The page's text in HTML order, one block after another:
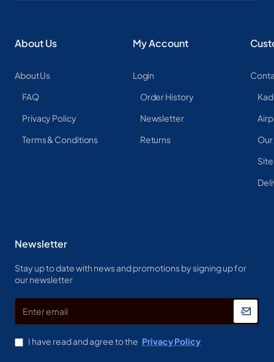
About Us
About Us
FAQ
Privacy Policy
Terms & Conditions
My Account
Login
Order History
Newsletter
Returns
Newsletter
Stay up to date with news and promotions by signing up for
our newsletter
email
I have read and agree to the Privacy Policy